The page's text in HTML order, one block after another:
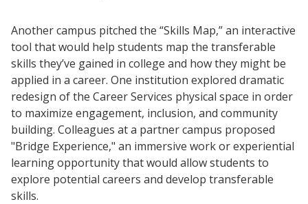
Another campus pitched the “Skills Map,” an interactive
tool that would help students map the transferable
skills they’ve gained in college and how they might be
applied in a career. One institution explored dramatic
redesign of the Career Services physical space in order
to maximize engagement, inclusion, and community
building. Colleagues at a partner campus proposed
"Bridge Experience," an immersive work or experiential
learning opportunity that would allow students to
explore potential careers and develop transferable
skills.